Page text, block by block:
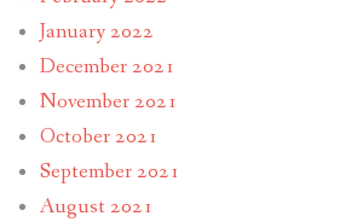
January 2022
December 2021
November 2021
October 2021
September 2021
August 2021